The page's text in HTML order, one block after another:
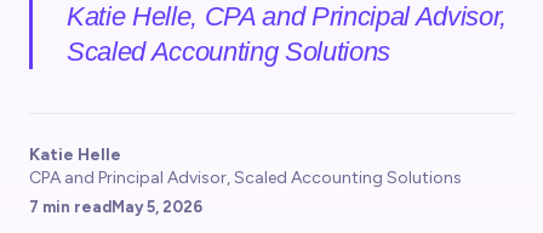
Katie Helle, CPA and Principal Advisor,
Scaled Accounting Solutions
Katie Helle
CPA and Principal Advisor, Scaled Accounting Solutions
7 min read May 5, 2026